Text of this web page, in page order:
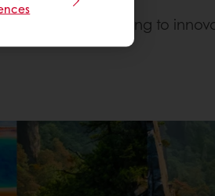
on Earth, leading to